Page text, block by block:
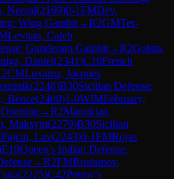
Neeraj(2169)0-1FMDev,
Wing Gambit→R2GMTer-
Levitan, Caleb
Gunderam Gambit→R2Golsta,
Daniel(2341)C10French
2CMLuxama, Jacques
(2248)B30Sicilian Defense:
Bence(2400)1-0WIMFebruary,
→R2Manukian,
Maksym(2279)B30Sicilian
Pajcin, Lav(2243)0-1FMRojas
E18Queen's Indian Defense:
→R2FMRustamov,
(2225)C42Petrov's